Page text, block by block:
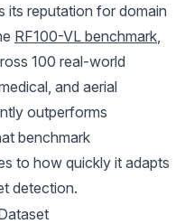
its reputation for domain
RF100-VL benchmark
100 real-world
and aerial
outperforms
benchmark
to how quickly it adapts
detection.